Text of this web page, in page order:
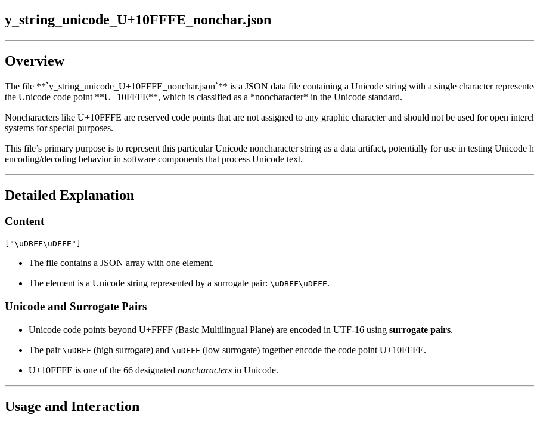
y_string_unicode_U+10FFFE_nonchar.json
Overview
The file **`y_string_unicode_U+10FFFE_nonchar.json`** is a JSON data file containing a Unicode string with a single character
the Unicode code point **U+10FFFE**, which is classified as a *noncharacter* in the Unicode standard.
Noncharacters like U+10FFFE are reserved code points that are not assigned to any graphic character and should not be used for open
systems for special purposes.
This file’s primary purpose is to represent this particular Unicode noncharacter string as a data artifact, potentially for use in testing
encoding/decoding behavior in software components that process Unicode text.
Detailed Explanation
Content
The file contains a JSON array with one element.
The element is a Unicode string represented by a surrogate pair: \uDBFF\uDFFE.
Unicode and Surrogate Pairs
Unicode code points beyond U+FFFF (Basic Multilingual Plane) are encoded in UTF-16 using surrogate pairs.
The pair \uDBFF (high surrogate) and \uDFFE (low surrogate) together encode the code point U+10FFFE.
U+10FFFE is one of the 66 designated noncharacters in Unicode.
Usage and Interaction